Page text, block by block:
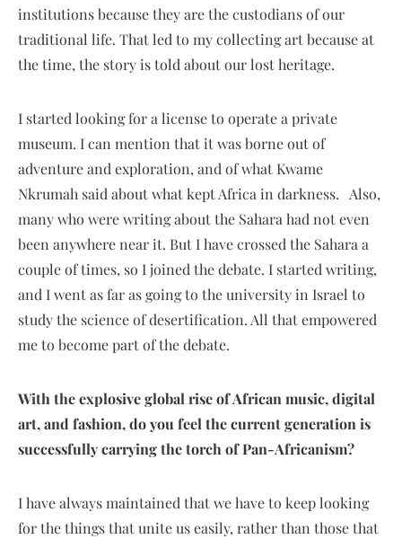
institutions because they are the custodians of our
traditional life. That led to my collecting art because at
the time, the story is told about our lost heritage.
I started looking for a license to operate a private
museum. I can mention that it was borne out of
adventure and exploration, and of what Kwame
Nkrumah said about what kept Africa in darkness. Also,
many who were writing about the Sahara had not even
been anywhere near it. But I have crossed the Sahara a
couple of times, so I joined the debate. I started writing,
and I went as far as going to the university in Israel to
study the science of desertification. All that empowered
me to become part of the debate.
With the explosive global rise of African music, digital
art, and fashion, do you feel the current generation is
successfully carrying the torch of Pan-Africanism?
I have always maintained that we have to keep looking
for the things that unite us easily, rather than those that